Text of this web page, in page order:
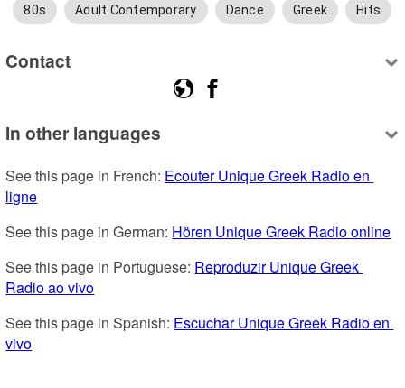
80s Adult Contemporary Dance Greek Hits
Contact
In other languages
See this page in French: Ecouter Unique Greek Radio en
ligne
See this page in German: Hören Unique Greek Radio online
See this page in Portuguese: Reproduzir Unique Greek
Radio ao vivo
See this page in Spanish: Escuchar Unique Greek Radio en
vivo